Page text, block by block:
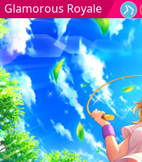
Glamorous Royale